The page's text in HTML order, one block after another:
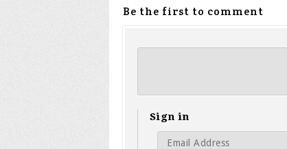
Be the first to comment
Sign in